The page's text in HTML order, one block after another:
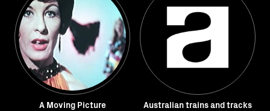
A Moving Picture Australian trains and tracks